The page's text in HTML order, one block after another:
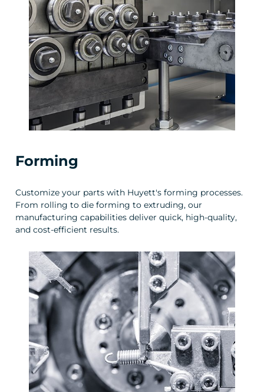
Forming
Customize your parts with Huyett's forming processes.
From rolling to die forming to extruding, our
manufacturing capabilities deliver quick, high-quality,
and cost-efficient results.